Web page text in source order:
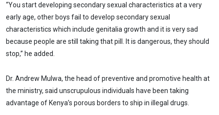
“You start developing secondary sexual characteristics at a very
early age, other boys fail to develop secondary sexual
characteristics which include genitalia growth and it is very sad
because people are still taking that pill. It is dangerous, they should
stop,” he added.
Dr. Andrew Mulwa, the head of preventive and promotive health at
the ministry, said unscrupulous individuals have been taking
advantage of Kenya’s porous borders to ship in illegal drugs.